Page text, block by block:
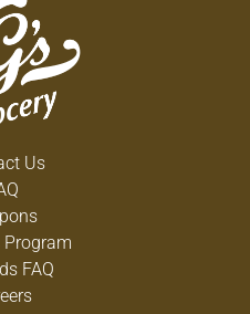
Us
Program
FAQ